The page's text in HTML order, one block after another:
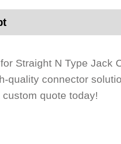
Straight N Type Jack
quality connector
quote today!